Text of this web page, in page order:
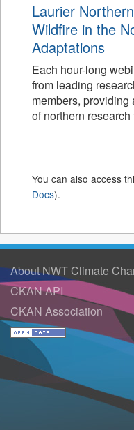
Laurier
Wildfire in the
Adaptations
Each hour-long
from leading
members,
of northern research
You can also access
Docs).
About NWT Climate
CKAN API
CKAN Association